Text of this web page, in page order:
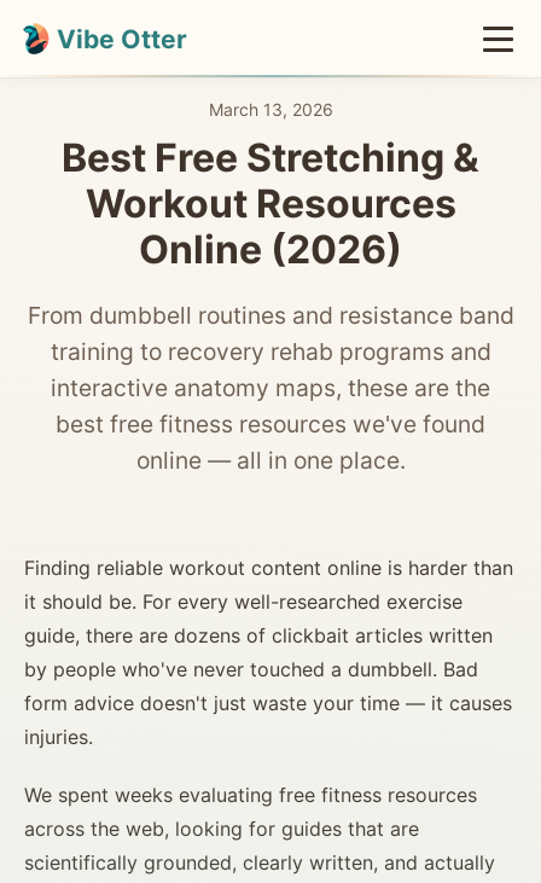
Vibe Otter
March 13, 2026
Best Free Stretching &
Workout Resources
Online (2026)
From dumbbell routines and resistance band
training to recovery rehab programs and
interactive anatomy maps, these are the
best free fitness resources we've found
online — all in one place.
Finding reliable workout content online is harder than
it should be. For every well-researched exercise
guide, there are dozens of clickbait articles written
by people who've never touched a dumbbell. Bad
form advice doesn't just waste your time — it causes
injuries.
We spent weeks evaluating free fitness resources
across the web, looking for guides that are
scientifically grounded, clearly written, and actually